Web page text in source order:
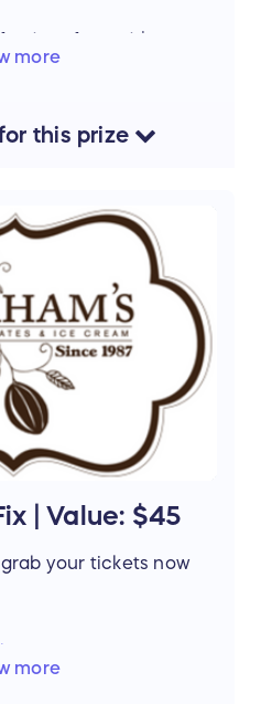
stand a chance to win
more
this prize
| Value: $45
your tickets now
more